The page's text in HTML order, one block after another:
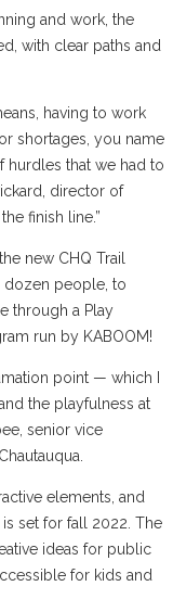
and work, the
with clear paths and
having to work
shortages, you name
hurdles that we had to
director of
finish line.”
new CHQ Trail
dozen people, to
through a Play
run by KABOOM!
point — which I
the playfulness at
senior vice
elements, and
set for fall 2022. The
ideas for public
for kids and